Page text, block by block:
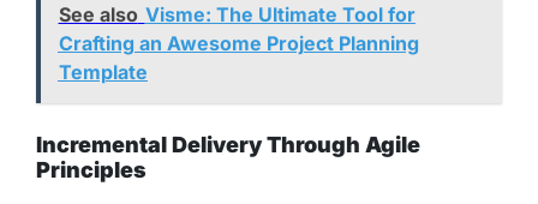
See also Visme: The Ultimate Tool for
Crafting an Awesome Project Planning
Template
Incremental Delivery Through Agile
Principles